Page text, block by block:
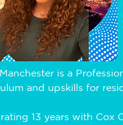
is a
and upskills for
13 years with Cox